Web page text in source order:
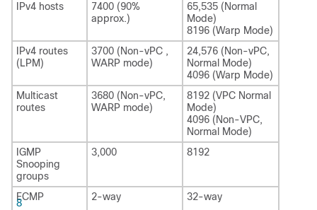
IPv4 hosts
7400 (90%
approx.)
65,535 (Normal
Mode)
8196 (Warp Mode)
IPv4 routes
(LPM)
3700 (Non-vPC ,
WARP mode)
24,576 (Non-vPC,
Normal Mode)
4096 (Warp Mode)
Multicast
routes
3680 (Non-vPC,
WARP mode)
8192 (VPC Normal
Mode)
4096 (Non-VPC,
Normal Mode)
IGMP
Snooping
groups
3,000 8192
ECMP
8
2-way 32-way